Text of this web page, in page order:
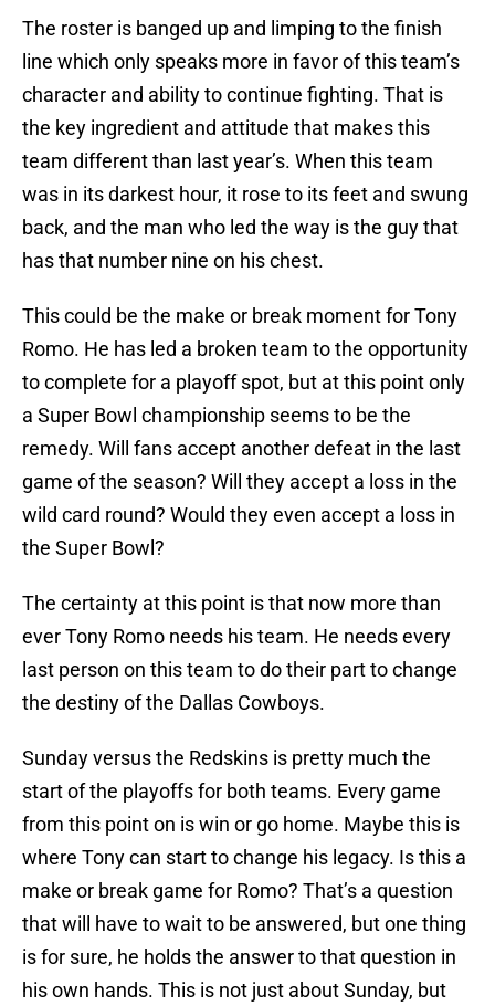
The roster is banged up and limping to the finish
line which only speaks more in favor of this team’s
character and ability to continue fighting. That is
the key ingredient and attitude that makes this
team different than last year’s. When this team
was in its darkest hour, it rose to its feet and swung
back, and the man who led the way is the guy that
has that number nine on his chest.
This could be the make or break moment for Tony
Romo. He has led a broken team to the opportunity
to complete for a playoff spot, but at this point only
a Super Bowl championship seems to be the
remedy. Will fans accept another defeat in the last
game of the season? Will they accept a loss in the
wild card round? Would they even accept a loss in
the Super Bowl?
The certainty at this point is that now more than
ever Tony Romo needs his team. He needs every
last person on this team to do their part to change
the destiny of the Dallas Cowboys.
Sunday versus the Redskins is pretty much the
start of the playoffs for both teams. Every game
from this point on is win or go home. Maybe this is
where Tony can start to change his legacy. Is this a
make or break game for Romo? That’s a question
that will have to wait to be answered, but one thing
is for sure, he holds the answer to that question in
his own hands. This is not just about Sunday, but